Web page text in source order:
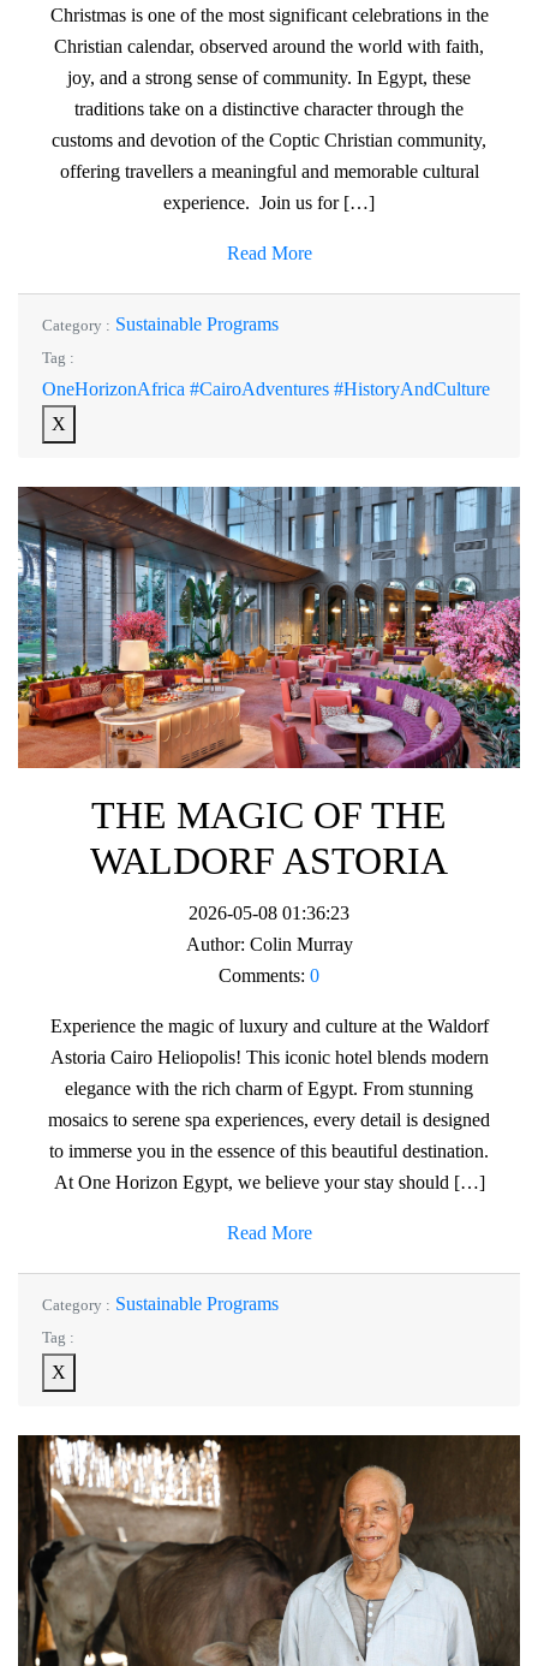
Christmas is one of the most significant celebrations in the
Christian calendar, observed around the world with faith,
joy, and a strong sense of community. In Egypt, these
traditions take on a distinctive character through the
customs and devotion of the Coptic Christian community,
offering travellers a meaningful and memorable cultural
experience. Join us for […]
Read More
Category : Sustainable Programs
Tag :
OneHorizonAfrica #CairoAdventures #HistoryAndCulture
X
THE MAGIC OF THE
WALDORF ASTORIA
2026-05-08 01:36:23
Author: Colin Murray
Comments: 0
Experience the magic of luxury and culture at the Waldorf
Astoria Cairo Heliopolis! This iconic hotel blends modern
elegance with the rich charm of Egypt. From stunning
mosaics to serene spa experiences, every detail is designed
to immerse you in the essence of this beautiful destination.
At One Horizon Egypt, we believe your stay should […]
Read More
Category : Sustainable Programs
Tag :
X